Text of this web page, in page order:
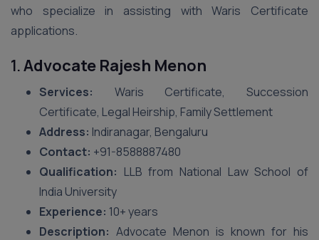
who specialize in assisting with Waris Certificate
applications.
1.Advocate Rajesh Menon
Services: Waris Certificate, Succession
Certificate, Legal Heirship, Family Settlement
Address: Indiranagar, Bengaluru
Contact: +91-8588887480
Qualification: LLB from National Law School of
India University
Experience: 10+ years
Description: Advocate Menon is known for his